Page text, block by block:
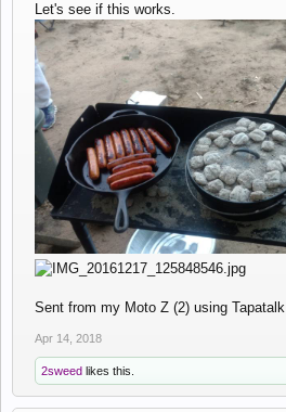
Let's see if this works.
Sent from my Moto Z (2) using Tapatalk
Apr 14, 2018
2sweed likes this.